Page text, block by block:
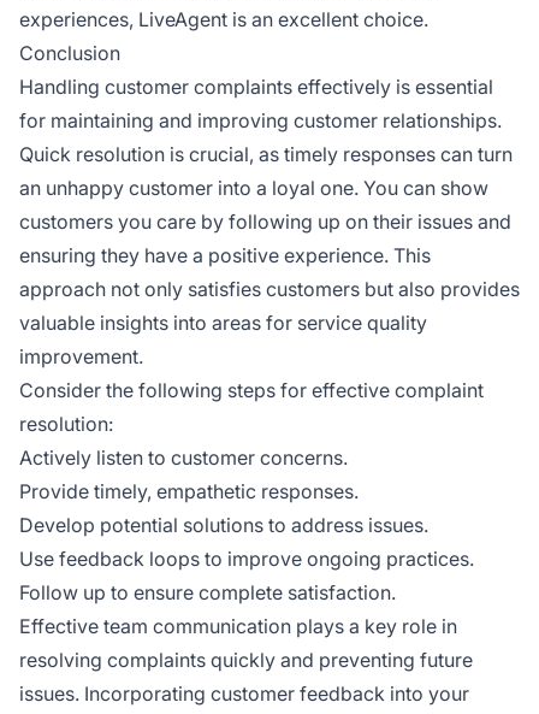
experiences, LiveAgent is an excellent choice.
Conclusion
Handling customer complaints effectively is essential
for maintaining and improving customer relationships.
Quick resolution is crucial, as timely responses can turn
an unhappy customer into a loyal one. You can show
customers you care by following up on their issues and
ensuring they have a positive experience. This
approach not only satisfies customers but also provides
valuable insights into areas for service quality
improvement.
Consider the following steps for effective complaint
resolution:
Actively listen to customer concerns.
Provide timely, empathetic responses.
Develop potential solutions to address issues.
Use feedback loops to improve ongoing practices.
Follow up to ensure complete satisfaction.
Effective team communication plays a key role in
resolving complaints quickly and preventing future
issues. Incorporating customer feedback into your